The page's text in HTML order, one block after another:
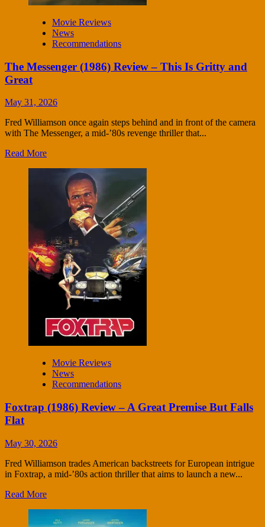
Movie Reviews
News
Recommendations
The Messenger (1986) Review – This Is Gritty and
Great
May 31, 2026
Fred Williamson once again steps behind and in front of the camera
with The Messenger, a mid-’80s revenge thriller that...
Read More
Movie Reviews
News
Recommendations
Foxtrap (1986) Review – A Great Premise But Falls
Flat
May 30, 2026
Fred Williamson trades American backstreets for European intrigue
in Foxtrap, a mid-’80s action thriller that aims to launch a new...
Read More